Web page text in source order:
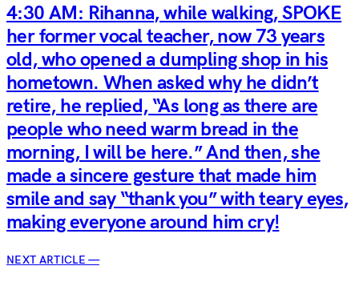
4:30 AM: Rihanna, while walking, SPOKE
her former vocal teacher, now 73 years
old, who opened a dumpling shop in his
hometown. When asked why he didn’t
retire, he replied, “As long as there are
people who need warm bread in the
morning, I will be here.” And then, she
made a sincere gesture that made him
smile and say “thank you” with teary eyes,
making everyone around him cry!
NEXT ARTICLE —